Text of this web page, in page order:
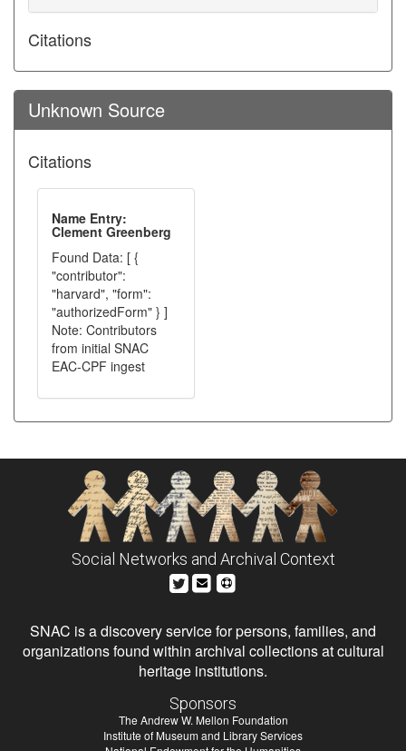
Citations
Unknown Source
Citations
Name Entry:
Clement Greenberg
Found Data: [ {
"contributor":
"harvard", "form":
"authorizedForm" } ]
Note: Contributors
from initial SNAC
EAC-CPF ingest
Social Networks and Archival Context
SNAC is a discovery service for persons, families, and
organizations found within archival collections at cultural
heritage institutions.
Sponsors
The Andrew W. Mellon Foundation
Institute of Museum and Library Services